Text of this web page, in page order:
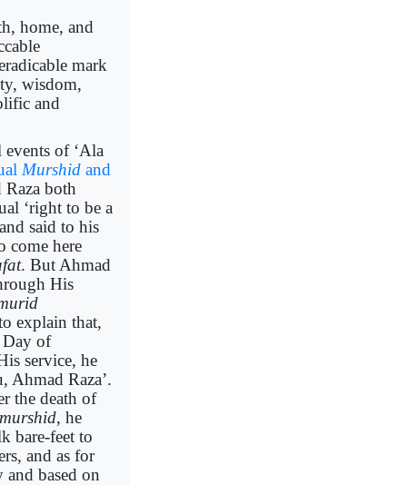
home, and
mark
wisdom,
and
of ‘Ala
Murshid and
both
‘right to be a
said to his
come here
. But Ahmad
His
explain that,
Day of
service, he
Ahmad Raza’.
the death of
murshid, he
bare-feet to
and as for
based on